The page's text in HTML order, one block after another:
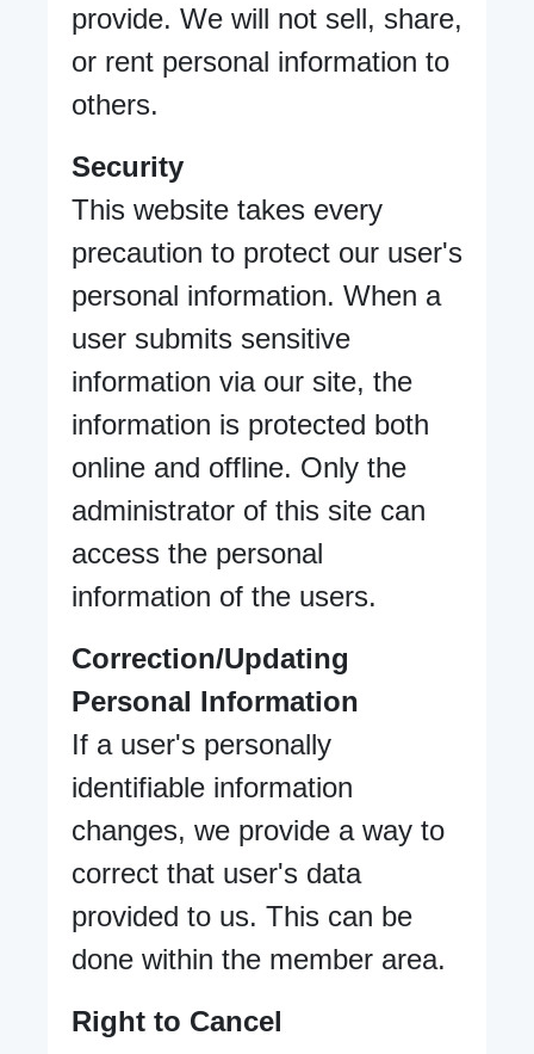
provide. We will not sell, share,
or rent personal information to
others.
Security
This website takes every
precaution to protect our user's
personal information. When a
user submits sensitive
information via our site, the
information is protected both
online and offline. Only the
administrator of this site can
access the personal
information of the users.
Correction/Updating
Personal Information
If a user's personally
identifiable information
changes, we provide a way to
correct that user's data
provided to us. This can be
done within the member area.
Right to Cancel